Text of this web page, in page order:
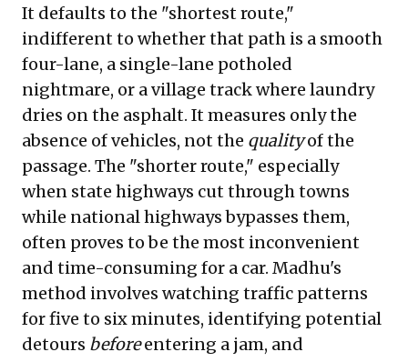
It defaults to the "shortest route,"
indifferent to whether that path is a smooth
four-lane, a single-lane potholed
nightmare, or a village track where laundry
dries on the asphalt. It measures only the
absence of vehicles, not the qualityof the
passage. The "shorter route," especially
when state highways cut through towns
while national highways bypasses them,
often proves to be the most inconvenient
and time-consuming for a car. Madhu's
method involves watching traffic patterns
for five to six minutes, identifying potential
detours beforeentering a jam, and